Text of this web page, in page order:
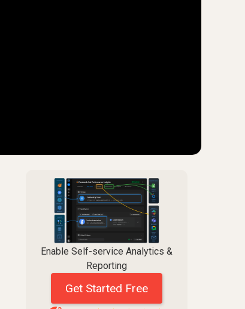
Enable Self-service Analytics &
Reporting
Get Started Free